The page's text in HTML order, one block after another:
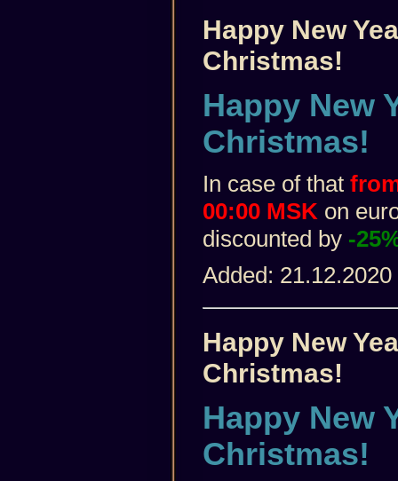
Happy New
Christmas!
Happy New
Christmas!
In case of that
00:00 MSK on
discounted by -
Added: 21.12.2020
Happy New
Christmas!
Happy New
Christmas!